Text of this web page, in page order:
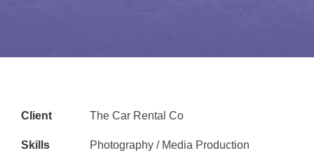
Client The Car Rental Co
Skills Photography / Media Production